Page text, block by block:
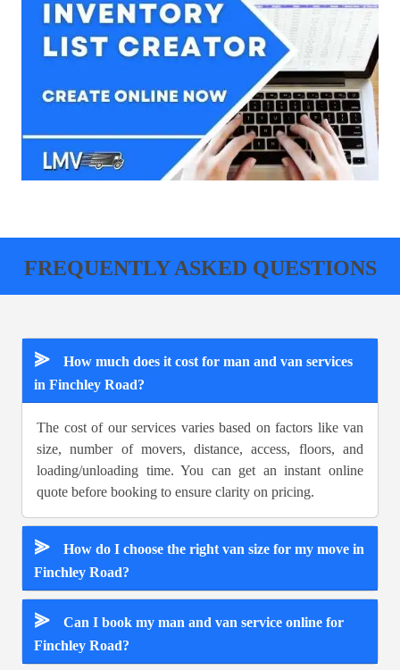
FREQUENTLY ASKED QUESTIONS
⪢
How much does it cost for man and van services
in Finchley Road?
The cost of our services varies based on factors like van
size, number of movers, distance, access, floors, and
loading/unloading time. You can get an instant online
quote before booking to ensure clarity on pricing.
⪢
How do I choose the right van size for my move in
Finchley Road?
⪢
Can I book my man and van service online for
Finchley Road?